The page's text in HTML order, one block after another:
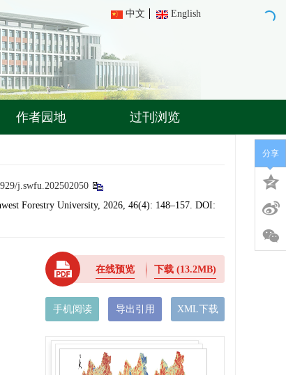
中文 English
作者园地 过刊浏览
j.swfu.202502050
Forestry University, 2026, 46(4): 148–157. DOI:
在线预览 下载(13.2MB)
手机阅读 导出引用 XML下载
分享